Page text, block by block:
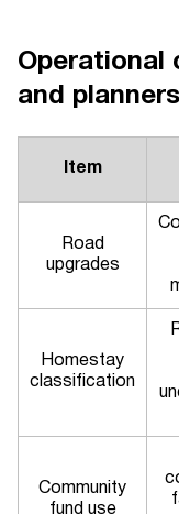
Operational
and planners
Item
Road
upgrades
Homestay
classification
Community
fund use